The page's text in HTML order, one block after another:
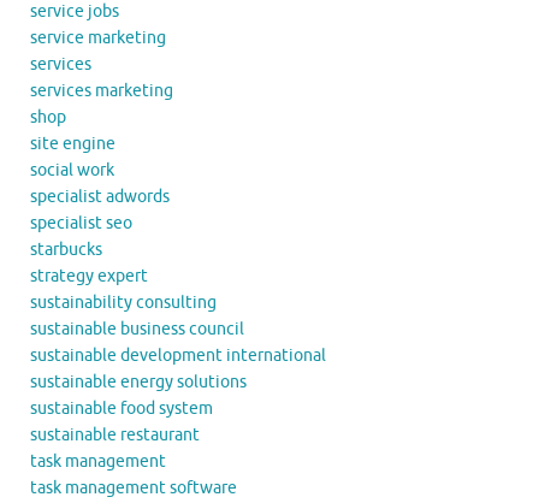
service jobs
service marketing
services
services marketing
shop
site engine
social work
specialist adwords
specialist seo
starbucks
strategy expert
sustainability consulting
sustainable business council
sustainable development international
sustainable energy solutions
sustainable food system
sustainable restaurant
task management
task management software